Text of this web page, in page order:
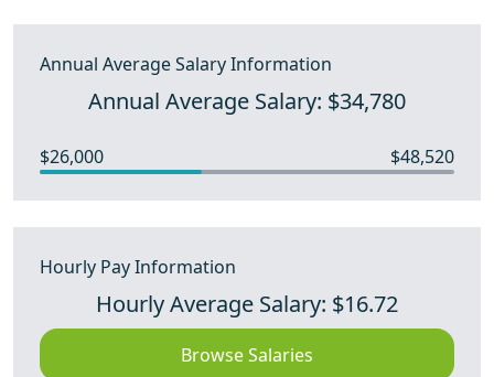
Annual Average Salary Information
Annual Average Salary: $34,780
$26,000 $48,520
Hourly Pay Information
Hourly Average Salary: $16.72
Browse Salaries